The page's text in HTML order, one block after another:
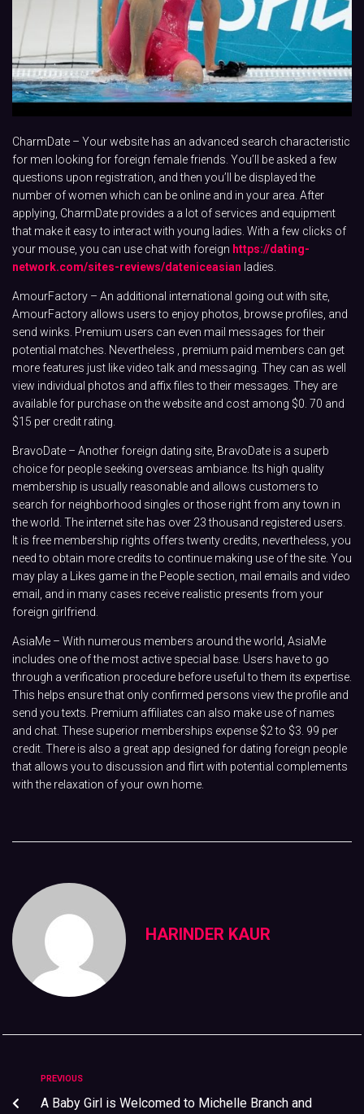
CharmDate – Your website has an advanced search characteristic
for men looking for foreign female friends. You’ll be asked a few
questions upon registration, and then you’ll be displayed the
number of women which can be online and in your area. After
applying, CharmDate provides a a lot of services and equipment
that make it easy to interact with young ladies. With a few clicks of
your mouse, you can use chat with foreign https://dating-
network.com/sites-reviews/dateniceasian ladies.
AmourFactory – An additional international going out with site,
AmourFactory allows users to enjoy photos, browse profiles, and
send winks. Premium users can even mail messages for their
potential matches. Nevertheless , premium paid members can get
more features just like video talk and messaging. They can as well
view individual photos and affix files to their messages. They are
available for purchase on the website and cost among $0. 70 and
$15 per credit rating.
BravoDate – Another foreign dating site, BravoDate is a superb
choice for people seeking overseas ambiance. Its high quality
membership is usually reasonable and allows customers to
search for neighborhood singles or those right from any town in
the world. The internet site has over 23 thousand registered users.
It is free membership rights offers twenty credits, nevertheless, you
need to obtain more credits to continue making use of the site. You
may play a Likes game in the People section, mail emails and video
email, and in many cases receive realistic presents from your
foreign girlfriend.
AsiaMe – With numerous members around the world, AsiaMe
includes one of the most active special base. Users have to go
through a verification procedure before useful to them its expertise.
This helps ensure that only confirmed persons view the profile and
send you texts. Premium affiliates can also make use of names
and chat. These superior memberships expense $2 to $3. 99 per
credit. There is also a great app designed for dating foreign people
that allows you to discussion and flirt with potential complements
with the relaxation of your own home.
HARINDER KAUR
PREVIOUS
A Baby Girl is Welcomed to Michelle Branch and